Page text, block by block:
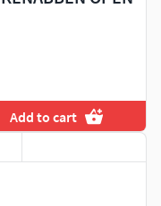
Add to cart